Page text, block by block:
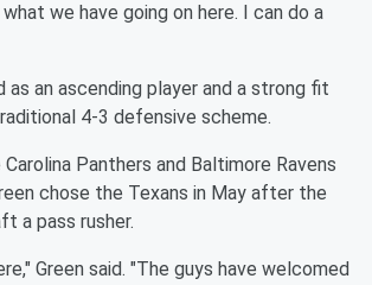
we have going on here. I can do a
as an ascending player and a strong fit
4-3 defensive scheme.
Panthers and Baltimore Ravens
chose the Texans in May after the
a pass rusher.
Green said. "The guys have welcomed